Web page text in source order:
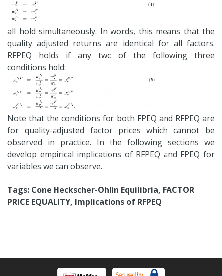
all hold simultaneously. In words, this means that the
quality adjusted returns are identical for all factors.
RFPEQ holds if any two of the following three
conditions hold:
Note that the conditions for both FPEQ and RFPEQ are
for quality-adjusted factor prices which cannot be
observed in practice. In the following sections we
develop empirical implications of RFPEQ and FPEQ for
variables we can observe.
Tags: Cone Heckscher-Ohlin Equilibria, FACTOR
PRICE EQUALITY, Implications of RFPEQ